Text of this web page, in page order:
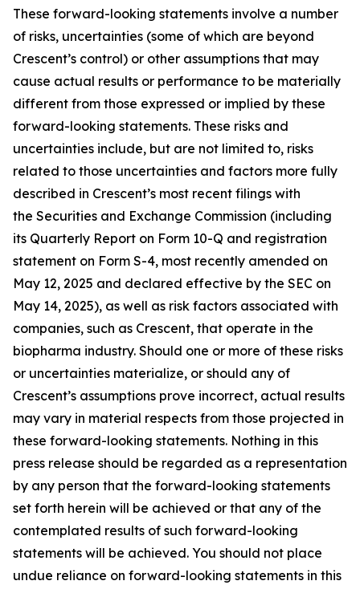
These forward-looking statements involve a number
of risks, uncertainties (some of which are beyond
Crescent’s control) or other assumptions that may
cause actual results or performance to be materially
different from those expressed or implied by these
forward-looking statements. These risks and
uncertainties include, but are not limited to, risks
related to those uncertainties and factors more fully
described in Crescent’s most recent filings with
the Securities and Exchange Commission (including
its Quarterly Report on Form 10-Q and registration
statement on Form S-4, most recently amended on
May 12, 2025 and declared effective by the SEC on
May 14, 2025), as well as risk factors associated with
companies, such as Crescent, that operate in the
biopharma industry. Should one or more of these risks
or uncertainties materialize, or should any of
Crescent’s assumptions prove incorrect, actual results
may vary in material respects from those projected in
these forward-looking statements. Nothing in this
press release should be regarded as a representation
by any person that the forward-looking statements
set forth herein will be achieved or that any of the
contemplated results of such forward-looking
statements will be achieved. You should not place
undue reliance on forward-looking statements in this